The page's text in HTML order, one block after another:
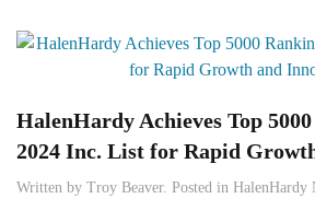
HalenHardy Achieves Top
2024 Inc. List for Rapid
Written by Troy Beaver. Posted in HalenHardy